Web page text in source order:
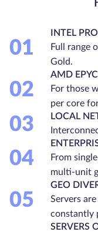
01
INTEL
Full range
Gold.
02
AMD
For those
per core
03
LOCAL
04
From
multi-unit
05
GEO
Servers
constantly
SERVERS